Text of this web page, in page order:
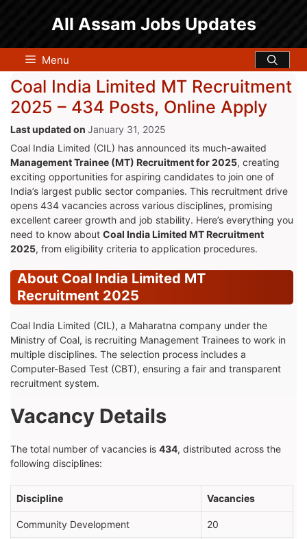
All Assam Jobs Updates
Menu
Coal India Limited MT Recruitment
2025 – 434 Posts, Online Apply
January 31, 2025
Coal India Limited (CIL) has announced its much-awaited
Management Trainee (MT) Recruitment for 2025, creating
exciting opportunities for aspiring candidates to join one of
India’s largest public sector companies. This recruitment drive
opens 434 vacancies across various disciplines, promising
excellent career growth and job stability. Here’s everything you
need to know about Coal India Limited MT Recruitment
2025, from eligibility criteria to application procedures.
About Coal India Limited MT
Recruitment 2025
Coal India Limited (CIL), a Maharatna company under the
Ministry of Coal, is recruiting Management Trainees to work in
multiple disciplines. The selection process includes a
Computer-Based Test (CBT), ensuring a fair and transparent
recruitment system.
Vacancy Details
The total number of vacancies is 434, distributed across the
following disciplines:
Discipline Vacancies
Community Development 20